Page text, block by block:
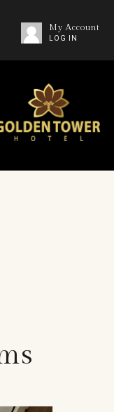
My Account
LOG IN